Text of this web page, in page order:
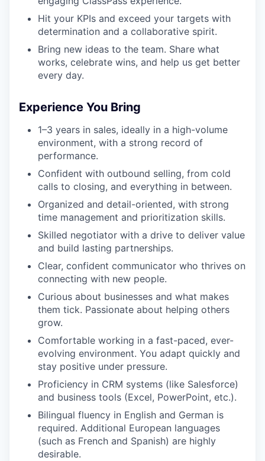
Hit your KPIs and exceed your targets with
determination and a collaborative spirit.
Bring new ideas to the team. Share what
works, celebrate wins, and help us get better
every day.
Experience You Bring
1–3 years in sales, ideally in a high-volume
environment, with a strong record of
performance.
Confident with outbound selling, from cold
calls to closing, and everything in between.
Organized and detail-oriented, with strong
time management and prioritization skills.
Skilled negotiator with a drive to deliver value
and build lasting partnerships.
Clear, confident communicator who thrives on
connecting with new people.
Curious about businesses and what makes
them tick. Passionate about helping others
grow.
Comfortable working in a fast-paced, ever-
evolving environment. You adapt quickly and
stay positive under pressure.
Proficiency in CRM systems (like Salesforce)
and business tools (Excel, PowerPoint, etc.).
Bilingual fluency in English and German is
required. Additional European languages
(such as French and Spanish) are highly
desirable.